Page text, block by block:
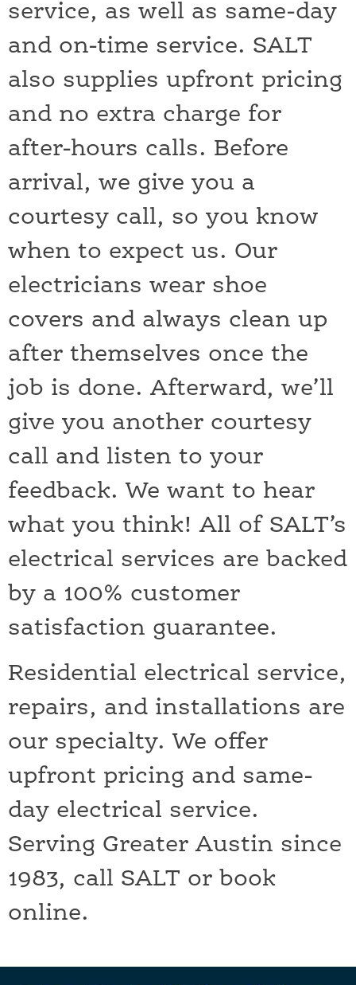
service, as well as same-day
and on-time service. SALT
also supplies upfront pricing
and no extra charge for
after-hours calls. Before
arrival, we give you a
courtesy call, so you know
when to expect us. Our
electricians wear shoe
covers and always clean up
after themselves once the
job is done. Afterward, we’ll
give you another courtesy
call and listen to your
feedback. We want to hear
what you think! All of SALT’s
electrical services are backed
by a 100% customer
satisfaction guarantee.
Residential electrical service,
repairs, and installations are
our specialty. We offer
upfront pricing and same-
day electrical service.
Serving Greater Austin since
1983, call SALT or book
online.